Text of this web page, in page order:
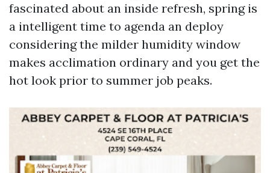
fascinated about an inside refresh, spring is
a intelligent time to agenda an deploy
considering the milder humidity window
makes acclimation ordinary and you get the
hot look prior to summer job peaks.